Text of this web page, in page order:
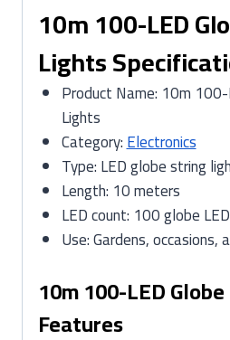
10m 100-LED
Lights
Product Name: 10m
Lights
Category:Electronics
Type: LED globe string
Length: 10 meters
LED count: 100 globe
Use: Gardens, occasions,
10m 100-LED
Features